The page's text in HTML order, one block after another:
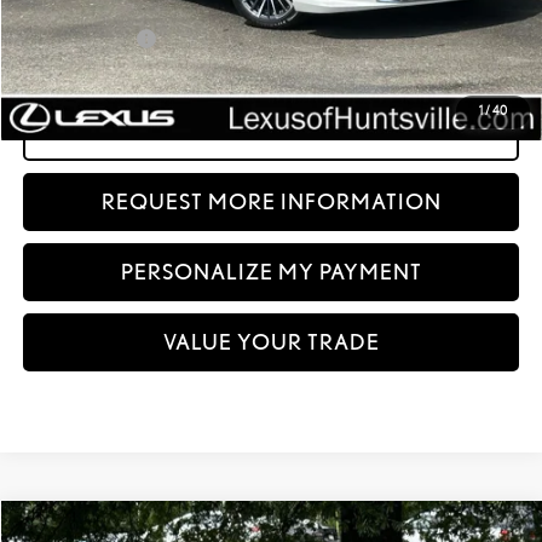
1 /40
Dealer Discount:
-$8,480
Documentation fee:
+$999
Sale Price:
$41,499
CLICK TO CALL
REQUEST MORE INFORMATION
PERSONALIZE MY PAYMENT
VALUE YOUR TRADE
Compare Vehicle